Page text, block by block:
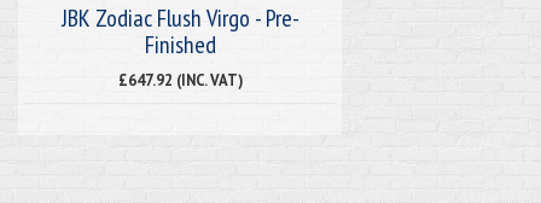
JBK Zodiac Flush Virgo - Pre-
Finished
£647.92 (INC. VAT)